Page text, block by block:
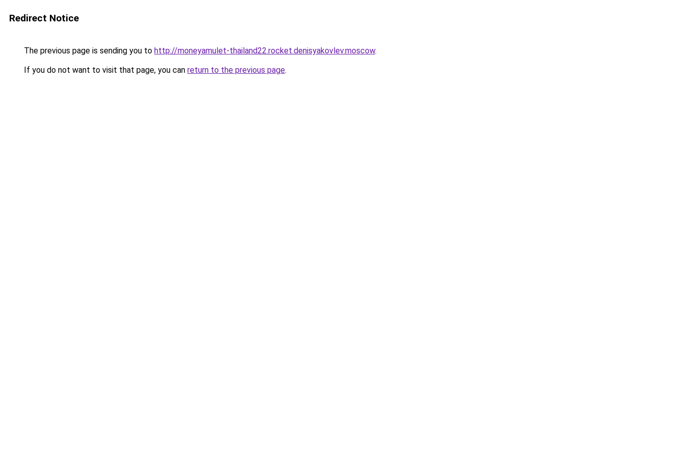
Redirect Notice
The previous page is sending you to http://moneyamulet-thailand22.rocket.denisyakovlev.moscow.
If you do not want to visit that page, you can return to the previous page.